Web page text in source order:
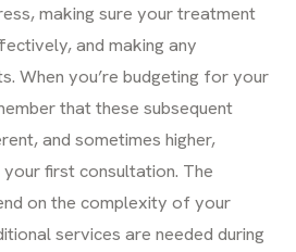
making sure your treatment
and making any
When you’re budgeting for your
that these subsequent
and sometimes higher,
first consultation. The
on the complexity of your
services are needed during